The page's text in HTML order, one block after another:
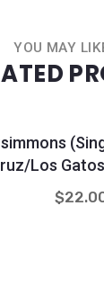
YOU MAY
Los
$